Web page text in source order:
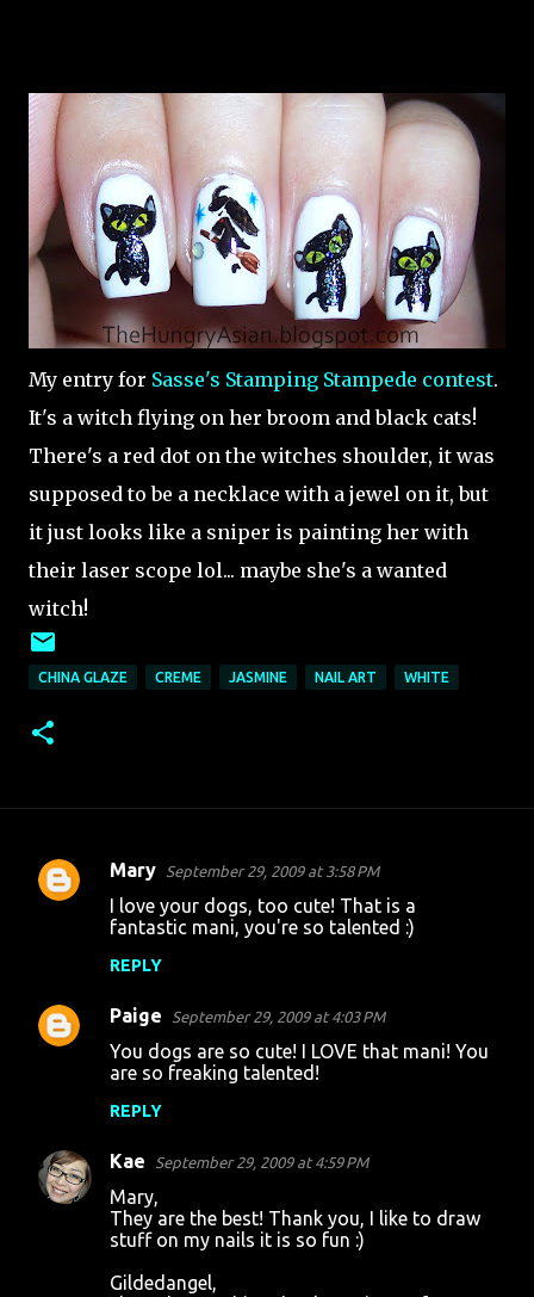
My entry for Sasse's Stamping Stampede contest.
It's a witch flying on her broom and black cats!
There's a red dot on the witches shoulder, it was
supposed to be a necklace with a jewel on it, but
it just looks like a sniper is painting her with
their laser scope lol... maybe she's a wanted
witch!
CHINA GLAZE CREME JASMINE NAIL ART WHITE
C
e
Mary September 29, 2009 at 3:58 PM
I love your dogs, too cute! That is a
fantastic mani, you're so talented :)
REPLY
Paige September 29, 2009 at 4:03 PM
You dogs are so cute! I LOVE that mani! You
are so freaking talented!
REPLY
Kae September 29, 2009 at 4:59 PM
Mary,
They are the best! Thank you, I like to draw
stuff on my nails it is so fun :)
Gildedangel,